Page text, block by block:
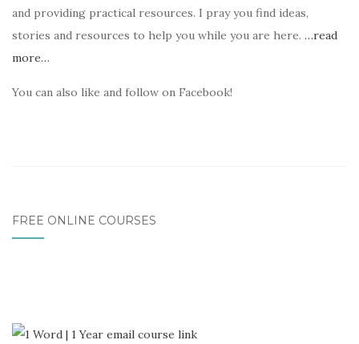
and providing practical resources. I pray you find ideas,
stories and resources to help you while you are here. …read
more…
You can also like and follow on Facebook!
FREE ONLINE COURSES